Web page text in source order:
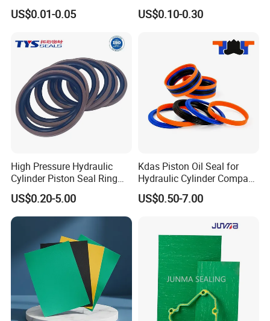
Ring Rubber Seal Vt O Ring
SBR O Ring EPDM Rubber
US$0.01-0.05
for Hydraulic Cylinder
US$0.10-0.30
High Pressure Hydraulic
Cylinder Piston Seal Ring
Spgo
US$0.20-5.00
Kdas Piston Oil Seal for
Hydraulic Cylinder Compact
Double Acting Seal Kit
US$0.50-7.00